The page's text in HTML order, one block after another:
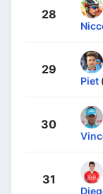
28
29
Piet
30
31